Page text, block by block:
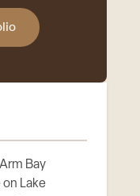
Bay
on Lake